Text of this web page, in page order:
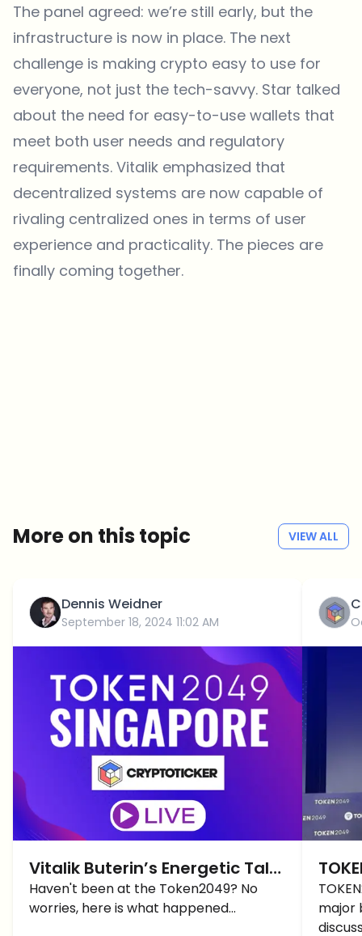
The panel agreed: we’re still early, but the
infrastructure is now in place. The next
challenge is making crypto easy to use for
everyone, not just the tech-savvy. Star talked
about the need for easy-to-use wallets that
meet both user needs and regulatory
requirements. Vitalik emphasized that
decentralized systems are now capable of
rivaling centralized ones in terms of user
experience and practicality. The pieces are
finally coming together.
More on this topic VIEW ALL
Dennis Weidner
September 18, 2024 11:02 AM
Vitalik Buterin’s Energetic Talk
at Token2049
Haven't been at the Token2049? No
worries, here is what happened...
major